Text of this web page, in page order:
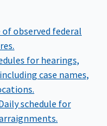
of observed federal
for hearings,
case names,
schedule for